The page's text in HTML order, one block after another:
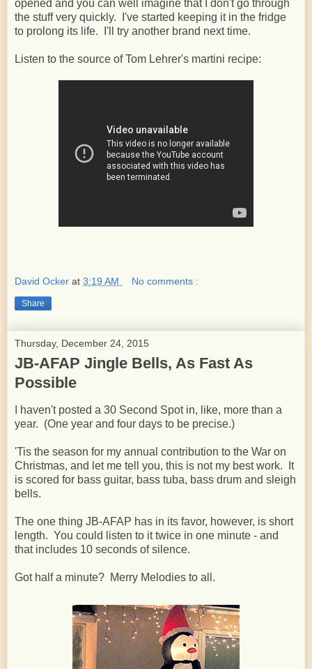
opened and you can well imagine that I don't go through
the stuff very quickly. I've started keeping it in the fridge
to prolong its life. I'll try another brand next time.
Listen to the source of Tom Lehrer's martini recipe:
David Ocker at 3:19 AM No comments :
Share
Thursday, December 24, 2015
JB-AFAP Jingle Bells, As Fast As
Possible
I haven't posted a 30 Second Spot in, like, more than a
year. (One year and four days to be precise.)
'Tis the season for my annual contribution to the War on
Christmas, and let me tell you, this is not my best work. It
is scored for bass guitar, bass tuba, bass drum and sleigh
bells.
The one thing JB-AFAP has in its favor, however, is short
length. You could listen to it twice in one minute - and
that includes 10 seconds of silence.
Got half a minute? Merry Melodies to all.